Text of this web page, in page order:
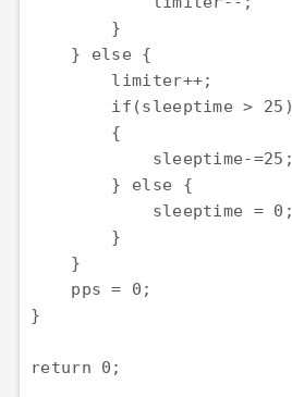
        }
    } else {
        limiter++;
        if(sleeptime > 25)
        {
            sleeptime-=25;
        } else {
            sleeptime = 0;
        }
    }
    pps = 0;
}
return 0;